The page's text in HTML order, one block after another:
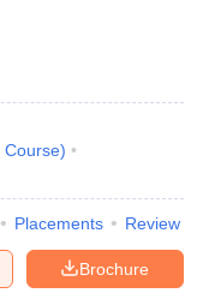
Course)
Placements Review
Brochure